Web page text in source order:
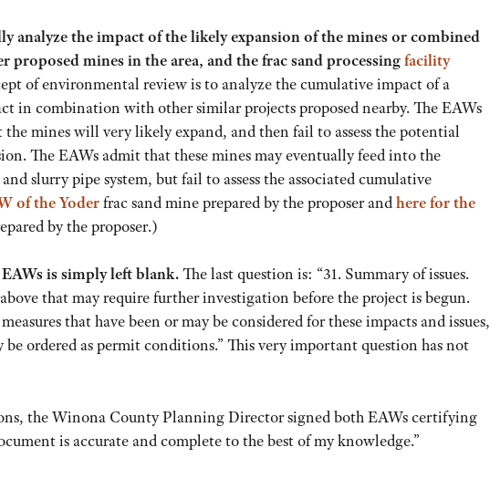
analyze the impact of the likely expansion of the mines or combined
proposed mines in the area, and the frac sand processingfacility
of environmental review is to analyze the cumulative impact of a
in combination with other similar projects proposed nearby. The EAWs
mines will very likely expand, and then fail to assess the potential
The EAWs admit that these mines may eventually feed into the
slurry pipe system, but fail to assess the associated cumulative
of the Yoderfrac sand mine prepared by the proposer andherefor the
by the proposer.)
is simply left blank.The last question is: “31. Summary of issues.
that may require further investigation before the project is begun.
that have been or may be considered for these impacts and issues,
ordered as permit conditions.” This very important question has not
the Winona County Planning Director signed both EAWs certifying
is accurate and complete to the best of my knowledge.”